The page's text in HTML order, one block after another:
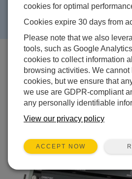
RETIRED ›
This product is not available for
recommend ordering:
GRANITE 10
cookies for optimal
Cookies expire 30 days from
Please note that we also
tools, such as Google
cookies to collect information
browsing activities. We cannot
cookies, but we ensure that
we use are GDPR-compliant
any personally identifiable
View our privacy policy
ACCEPT NOW